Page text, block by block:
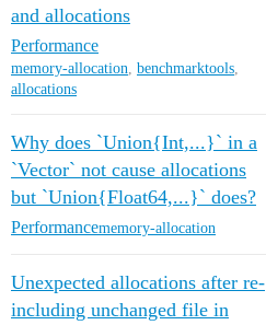
and allocations
Performance
memory-allocation, benchmarktools,
allocations
Why does `Union{Int,...}` in a
`Vector` not cause allocations
but `Union{Float64,...}` does?
Performancememory-allocation
Unexpected allocations after re-
including unchanged file in